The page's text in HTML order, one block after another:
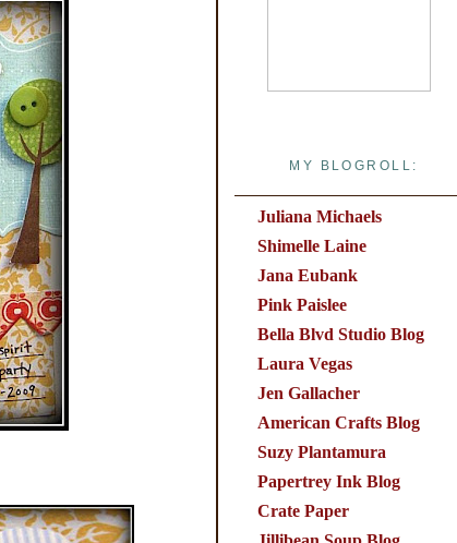
MY BLOGROLL:
Juliana Michaels
Shimelle Laine
Jana Eubank
Pink Paislee
Bella Blvd Studio Blog
Laura Vegas
Jen Gallacher
American Crafts Blog
Suzy Plantamura
Papertrey Ink Blog
Crate Paper